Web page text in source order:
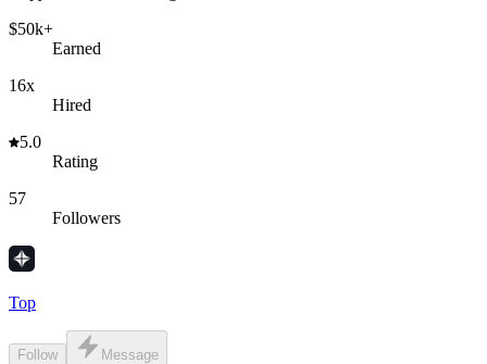
$50k+
Earned
16x
Hired
5.0
Rating
57
Followers
Top
Follow Message